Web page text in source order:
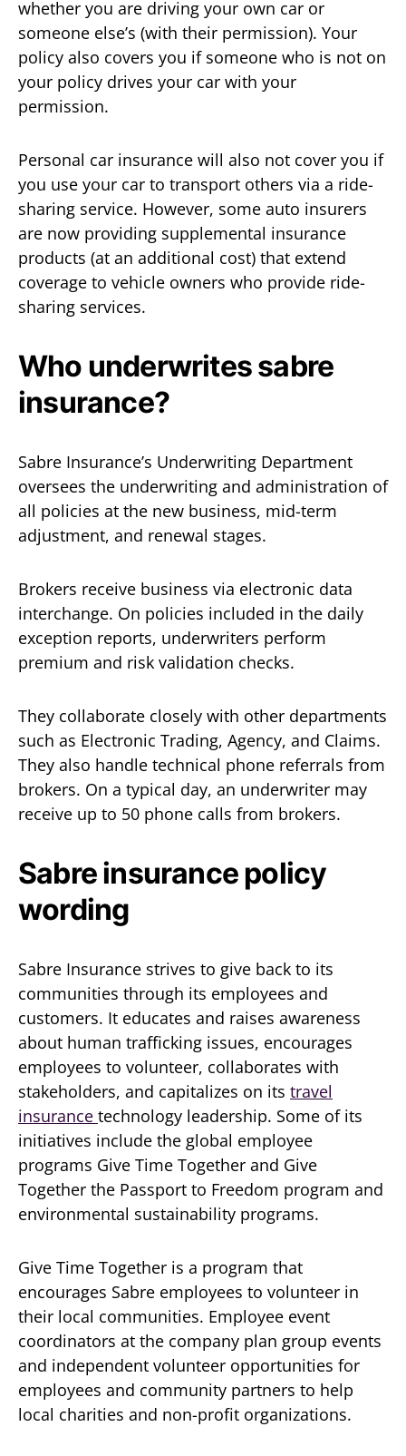
whether you are driving your own car or
someone else’s (with their permission). Your
policy also covers you if someone who is not on
your policy drives your car with your
permission.
Personal car insurance will also not cover you if
you use your car to transport others via a ride-
sharing service. However, some auto insurers
are now providing supplemental insurance
products (at an additional cost) that extend
coverage to vehicle owners who provide ride-
sharing services.
Who underwrites sabre
insurance?
Sabre Insurance’s Underwriting Department
oversees the underwriting and administration of
all policies at the new business, mid-term
adjustment, and renewal stages.
Brokers receive business via electronic data
interchange. On policies included in the daily
exception reports, underwriters perform
premium and risk validation checks.
They collaborate closely with other departments
such as Electronic Trading, Agency, and Claims.
They also handle technical phone referrals from
brokers. On a typical day, an underwriter may
receive up to 50 phone calls from brokers.
Sabre insurance policy
wording
Sabre Insurance strives to give back to its
communities through its employees and
customers. It educates and raises awareness
about human trafficking issues, encourages
employees to volunteer, collaborates with
stakeholders, and capitalizes on its travel
insurance technology leadership. Some of its
initiatives include the global employee
programs Give Time Together and Give
Together the Passport to Freedom program and
environmental sustainability programs.
Give Time Together is a program that
encourages Sabre employees to volunteer in
their local communities. Employee event
coordinators at the company plan group events
and independent volunteer opportunities for
employees and community partners to help
local charities and non-profit organizations.